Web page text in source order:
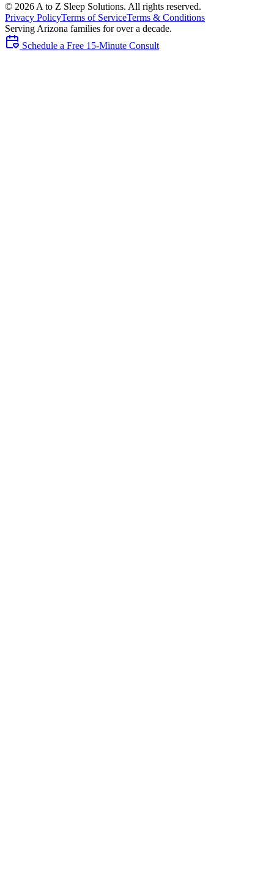
© 2026 A to Z Sleep Solutions. All rights reserved.
Privacy PolicyTerms of ServiceTerms & Conditions
Serving Arizona families for over a decade.
Schedule a Free 15-Minute Consult